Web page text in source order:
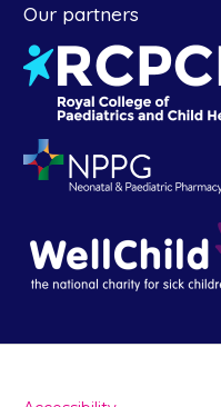
Our partners